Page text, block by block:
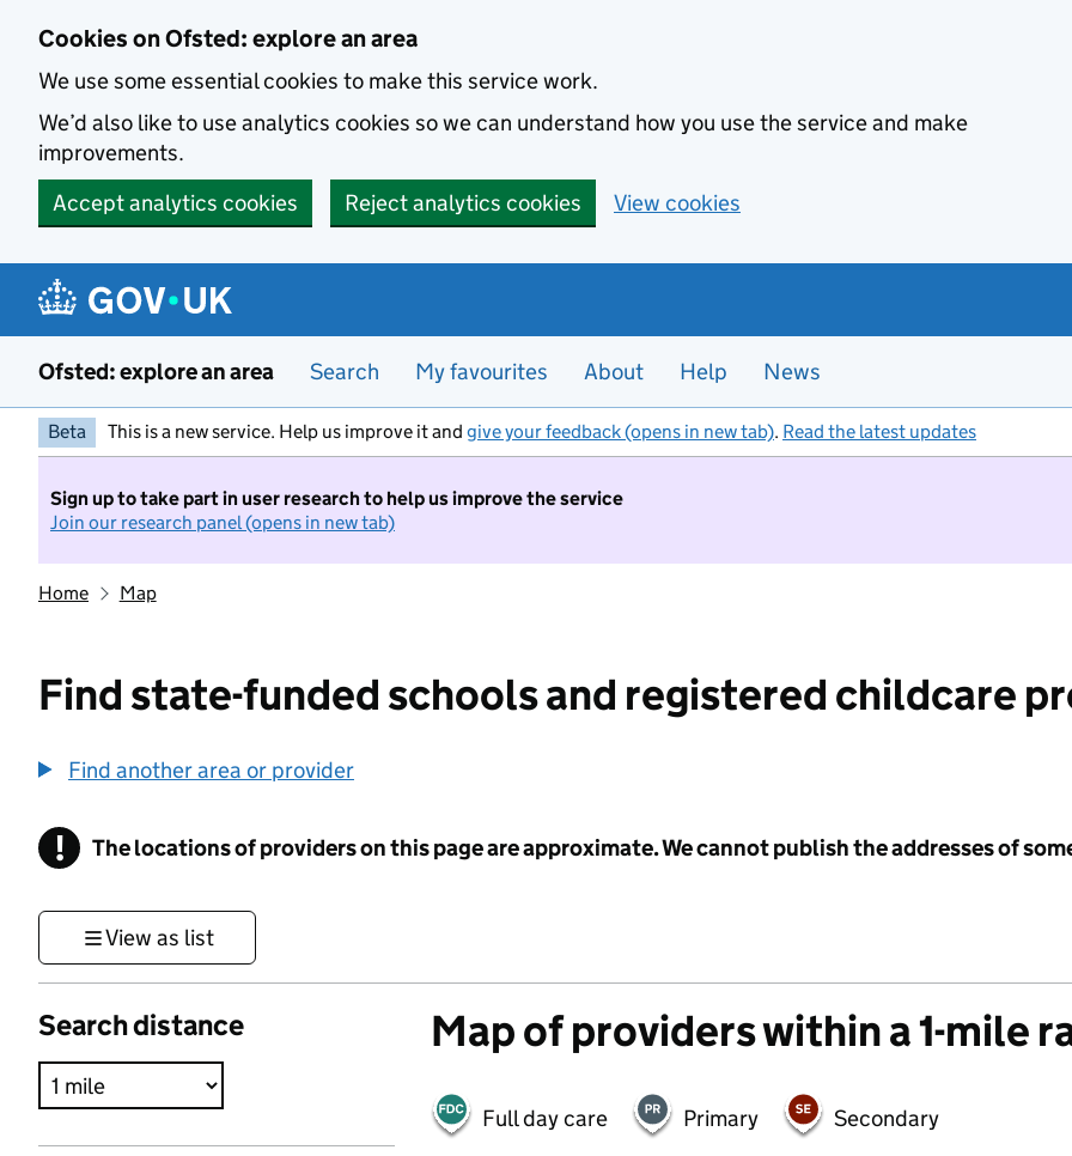
Cookies on Ofsted: explore an area
We use some essential cookies to make this service work.
We’d also like to use analytics cookies so we can understand how you use the service and make
improvements.
Accept analytics cookies
Reject analytics cookies View cookies
Ofsted: explore an area Search My favourites About Help News
Beta This is a new service. Help us improve it and give your feedback (opens in new tab). Read the latest updates
Sign up to take part in user research to help us improve the service
Join our research panel (opens in new tab)
Home Map
Find state-funded schools and registered childcare
Find another area or provider
! Information
The locations of providers on this page are approximate. We cannot publish the addresses of
View as list
Search distance Map of providers within a 1-mile
Full day care Primary Secondary